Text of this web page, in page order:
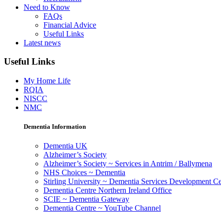
Need to Know
FAQs
Financial Advice
Useful Links
Latest news
Useful Links
My Home Life
RQIA
NISCC
NMC
Dementia Information
Dementia UK
Alzheimer’s Society
Alzheimer’s Society ~ Services in Antrim / Ballymena
NHS Choices ~ Dementia
Stirling University ~ Dementia Services Development
Dementia Centre Northern Ireland Office
SCIE ~ Dementia Gateway
Dementia Centre ~ YouTube Channel